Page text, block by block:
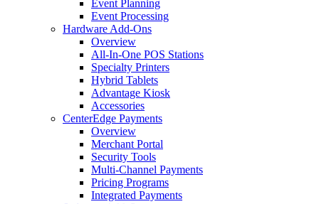
Event Planning
Event Processing
Hardware Add-Ons
Overview
All-In-One POS Stations
Specialty Printers
Hybrid Tablets
Advantage Kiosk
Accessories
CenterEdge Payments
Overview
Merchant Portal
Security Tools
Multi-Channel Payments
Pricing Programs
Integrated Payments